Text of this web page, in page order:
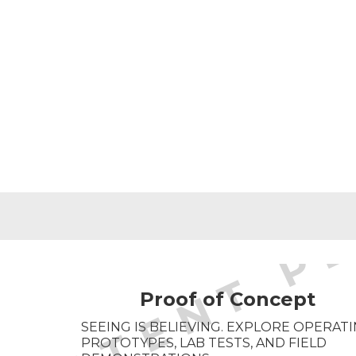
Proof of Concept
SEEING IS BELIEVING. EXPLORE
PROTOTYPES, LAB TESTS, AND FIELD